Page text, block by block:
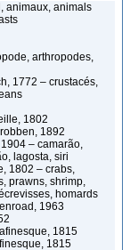
animaux, animals
arthropodes,
1772 – crustacés,
1802
1892
– camarão,
lagosta, siri
1802 – crabs,
prawns, shrimp,
homards
1963
1815
1815